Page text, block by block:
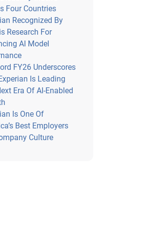
Four Countries
Recognized By
Research For
AI Model
FY26 Underscores
Is Leading
Era Of AI-Enabled
Is One Of
Best Employers
Culture